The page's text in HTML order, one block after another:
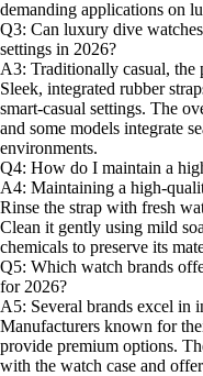
demanding applications on
Q3: Can luxury dive
settings in 2026?
A3: Traditionally casual, the
Sleek, integrated rubber
smart-casual settings. The
and some models integrate
environments.
Q4: How do I maintain a
A4: Maintaining a high-
Rinse the strap with fresh
Clean it gently using mild
chemicals to preserve its
Q5: Which watch brands
for 2026?
A5: Several brands excel in
Manufacturers known for
provide premium options.
with the watch case and